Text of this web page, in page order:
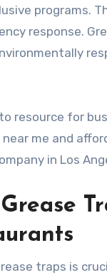
programs.
response.
resource for
me and
in Los
traps is